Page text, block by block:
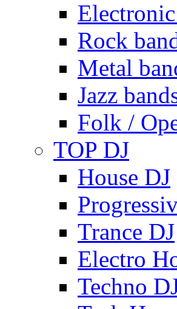
Rock
Metal
Jazz
Folk /
TOP DJ
House DJ
Trance DJ
Electro
Techno